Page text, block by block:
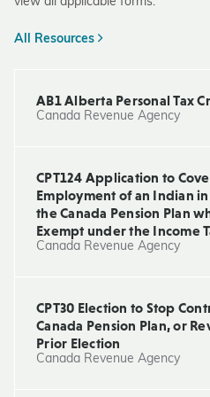
All Resources
AB1 Alberta Personal Tax
Canada Revenue Agency
CPT124 Application to
Employment of an Indian
the Canada Pension Plan
Exempt under the Income
Canada Revenue Agency
CPT30 Election to Stop
Canada Pension Plan, or
Prior Election
Canada Revenue Agency